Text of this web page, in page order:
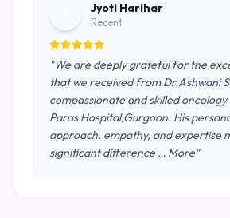
Jyoti Harihar
Recent
"We are deeply grateful for the
that we received from Dr.Ashwani
compassionate and skilled
Paras Hospital,Gurgaon. His
approach, empathy, and expertise
significant difference … More"